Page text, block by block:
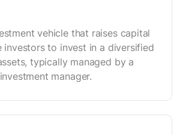
vehicle that raises capital
investors to invest in a diversified
typically managed by a
manager.